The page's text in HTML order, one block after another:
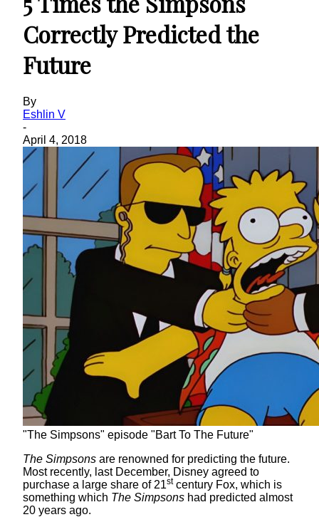
Correctly Predicted the
Future
By
Eshlin V
-
April 4, 2018
"The Simpsons" episode "Bart To The Future"
The Simpsons are renowned for predicting the future.
Most recently, last December, Disney agreed to
purchase a large share of 21stcentury Fox, which is
something which The Simpsons had predicted almost
20 years ago.